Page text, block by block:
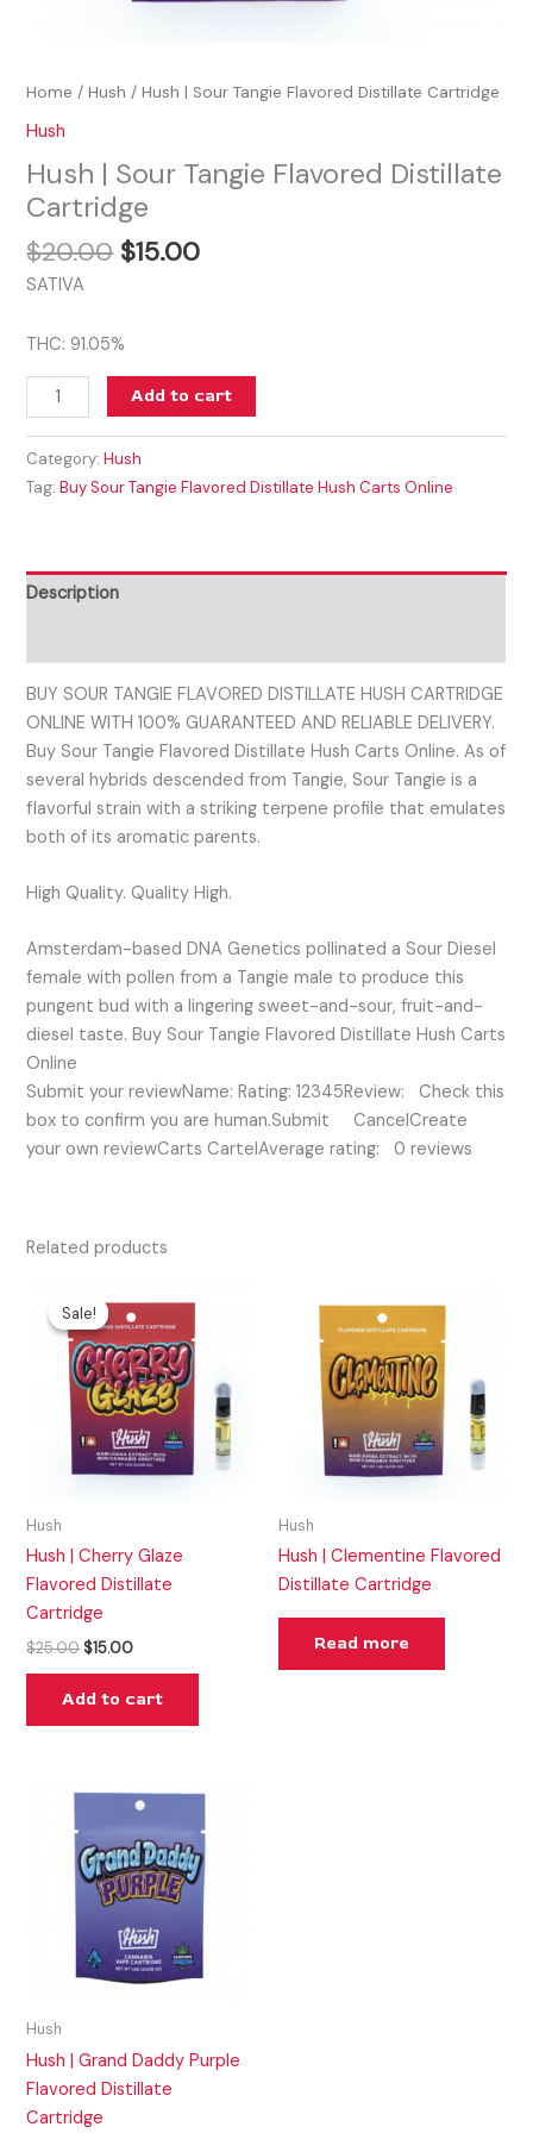
Home /Hush / Hush | Sour Tangie Flavored Distillate Cartridge
Hush
Hush | Sour Tangie Flavored Distillate
Cartridge
$20.00 $15.00
SATIVA
THC: 91.05%
Add to cart
Category:Hush
Tag:Buy Sour Tangie Flavored Distillate Hush Carts Online
Description
BUY SOUR TANGIE FLAVORED DISTILLATE HUSH CARTRIDGE
ONLINE WITH 100% GUARANTEED AND RELIABLE DELIVERY.
Buy Sour Tangie Flavored Distillate Hush Carts Online. As of
several hybrids descended from Tangie, Sour Tangie is a
flavorful strain with a striking terpene profile that emulates
both of its aromatic parents.
High Quality. Quality High.
Amsterdam-based DNA Genetics pollinated a Sour Diesel
female with pollen from a Tangie male to produce this
pungent bud with a lingering sweet-and-sour, fruit-and-
diesel taste. Buy Sour Tangie Flavored Distillate Hush Carts
Online
Submit your reviewName: Rating: 12345Review: Check this
box to confirm you are human.Submit CancelCreate
your own reviewCarts CartelAverage rating: 0 reviews
Related products
Sale!
Sale!
Hush
Hush | Cherry Glaze
Flavored Distillate
Cartridge
$25.00
price
was:
$25.00.
$15.00
price
is:
$15.00.
Add to cart
Hush
Hush | Clementine Flavored
Distillate Cartridge
Read more
Hush
Hush | Grand Daddy Purple
Flavored Distillate
Cartridge